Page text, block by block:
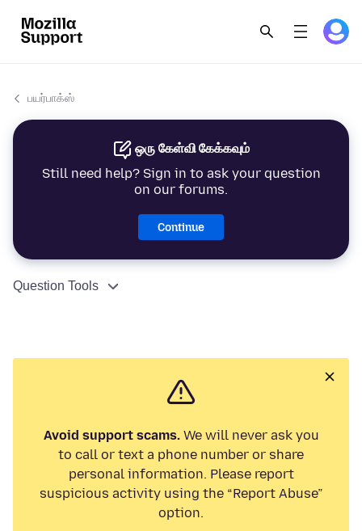
பயர்பாக்ஸ்
ஒரு கேள்வி கேக்கவும்
Still need help? Sign in to ask your question
on our forums.
Continue
Question Tools
Avoid support scams.We will never ask you
to call or text a phone number or share
personal information. Please report
suspicious activity using the “Report Abuse”
option.